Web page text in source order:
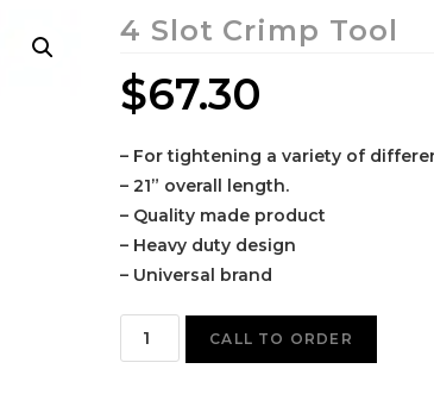
4 Slot Crimp Tool
$67.30
– For tightening a variety of
– 21” overall length.
– Quality made product
– Heavy duty design
– Universal brand
CALL TO ORDER